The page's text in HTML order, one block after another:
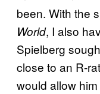
been. With the
World, I also
Spielberg
close to an R-
would allow